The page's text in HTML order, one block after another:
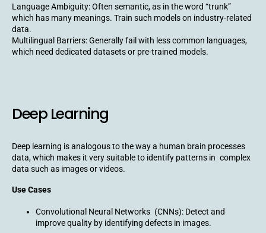
Language Ambiguity: Often semantic, as in the word “trunk”
which has many meanings. Train such models on industry-related
data.
Multilingual Barriers: Generally fail with less common languages,
which need dedicated datasets or pre-trained models.
Deep Learning
Deep learning is analogous to the way a human brain processes
data, which makes it very suitable to identify patterns in complex
data such as images or videos.
Use Cases
Convolutional Neural Networks (CNNs): Detect and
improve quality by identifying defects in images.